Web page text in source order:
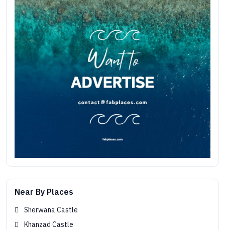
Near By Places
Sherwana Castle
Khanzad Castle